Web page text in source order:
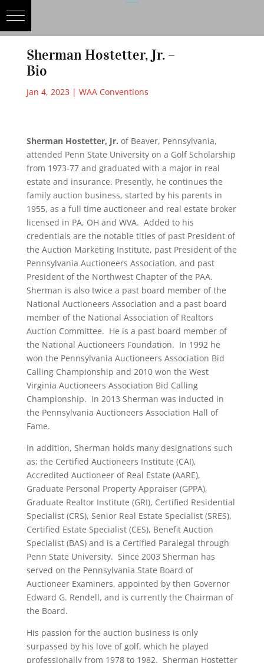
Sherman Hostetter, Jr. –
Bio
Jan 4, 2023 | WAA Conventions
Sherman Hostetter, Jr. of Beaver, Pennsylvania,
attended Penn State University on a Golf Scholarship
from 1973-77 and graduated with a major in real
estate and insurance. Presently, he continues the
family auction business, started by his parents in
1955, as a full time auctioneer and real estate broker
licensed in PA, OH and WVA. Added to his
credentials are the notable titles of past President of
the Auction Marketing Institute, past President of the
Pennsylvania Auctioneers Association, and past
President of the Northwest Chapter of the PAA.
Sherman is also twice a past board member of the
National Auctioneers Association and a past board
member of the National Association of Realtors
Auction Committee. He is a past board member of
the National Auctioneers Foundation. In 1992 he
won the Pennsylvania Auctioneers Association Bid
Calling Championship and 2010 won the West
Virginia Auctioneers Association Bid Calling
Championship. In 2013 Sherman was inducted in
the Pennsylvania Auctioneers Association Hall of
Fame.
In addition, Sherman holds many designations such
as; the Certified Auctioneers Institute (CAI),
Accredited Auctioneer of Real Estate (AARE),
Graduate Personal Property Appraiser (GPPA),
Graduate Realtor Institute (GRI), Certified Residential
Specialist (CRS), Senior Real Estate Specialist (SRES),
Certified Estate Specialist (CES), Benefit Auction
Specialist (BAS) and is a Certified Paralegal through
Penn State University. Since 2003 Sherman has
served on the Pennsylvania State Board of
Auctioneer Examiners, appointed by then Governor
Edward G. Rendell, and is currently the Chairman of
the Board.
His passion for the auction business is only
surpassed by his love of golf, which he played
professionally from 1978 to 1982. Sherman Hostetter